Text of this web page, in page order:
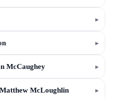
▸
▸
McCaughey ▸
McLoughlin ▸